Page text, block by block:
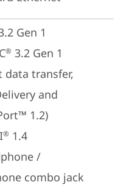
Gen 1
® 3.2 Gen 1
data transfer,
and
1.2)
® 1.4
/
combo jack